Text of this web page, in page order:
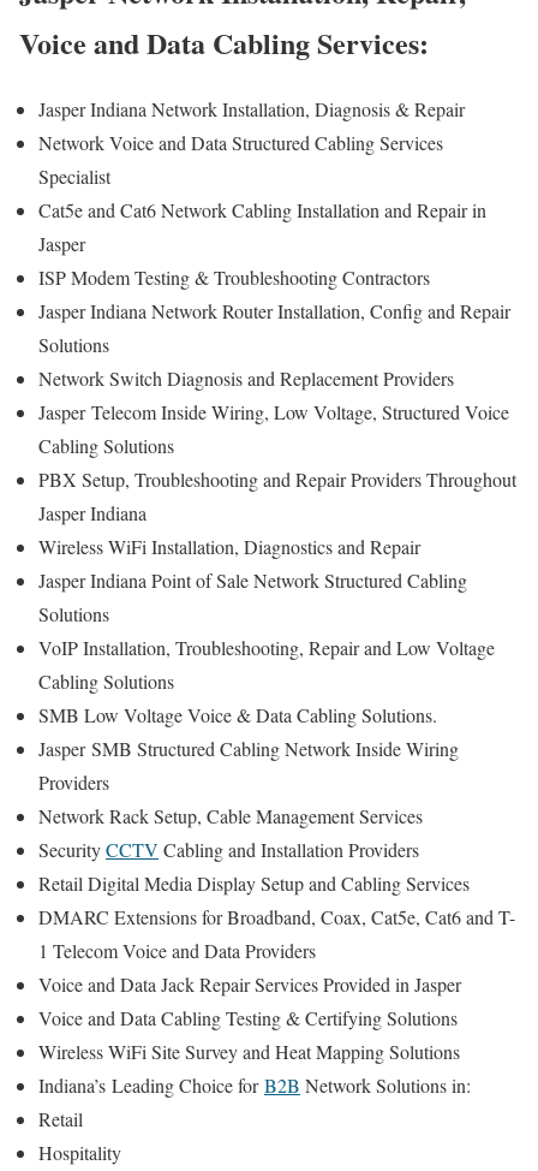
Voice and Data Cabling Services:
Jasper Indiana Network Installation, Diagnosis & Repair
Network Voice and Data Structured Cabling Services
Specialist
Cat5e and Cat6 Network Cabling Installation and Repair in
Jasper
ISP Modem Testing & Troubleshooting Contractors
Jasper Indiana Network Router Installation, Config and Repair
Solutions
Network Switch Diagnosis and Replacement Providers
JasperTelecom Inside Wiring, Low Voltage, Structured Voice
Cabling Solutions
PBX Setup, Troubleshooting and Repair Providers Throughout
Jasper Indiana
Wireless WiFi Installation, Diagnostics and Repair
Jasper Indiana Point of Sale Network Structured Cabling
Solutions
VoIP Installation, Troubleshooting, Repair and Low Voltage
Cabling Solutions
SMB Low Voltage Voice & Data Cabling Solutions.
JasperSMB Structured Cabling Network Inside Wiring
Providers
Network Rack Setup, Cable Management Services
SecurityCCTV Cabling and Installation Providers
Retail Digital Media Display Setup and Cabling Services
DMARC Extensions for Broadband, Coax, Cat5e, Cat6 and T-
1 Telecom Voice and Data Providers
Voice and Data Jack Repair Services Provided in Jasper
Voice and Data Cabling Testing & Certifying Solutions
Wireless WiFi Site Survey and Heat Mapping Solutions
Indiana’s Leading Choice for B2B Network Solutions in:
Retail
Hospitality